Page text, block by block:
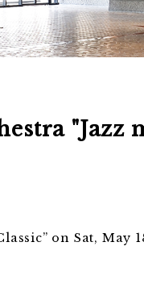
"Jazz
on Sat, May